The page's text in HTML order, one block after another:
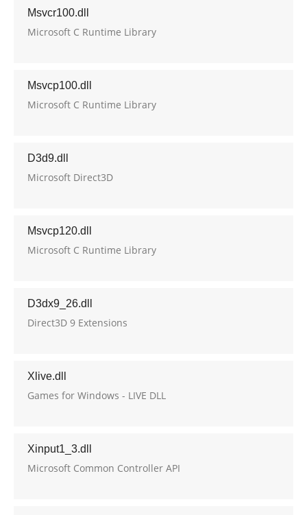
Msvcr100.dll
Microsoft C Runtime Library
Msvcp100.dll
Microsoft C Runtime Library
D3d9.dll
Microsoft Direct3D
Msvcp120.dll
Microsoft C Runtime Library
D3dx9_26.dll
Direct3D 9 Extensions
Xlive.dll
Games for Windows - LIVE DLL
Xinput1_3.dll
Microsoft Common Controller API